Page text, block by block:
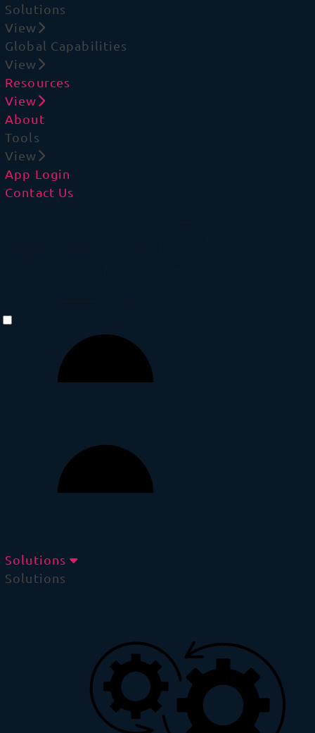
Solutions
View
Global Capabilities
View
Resources
View
About
Tools
View
App Login
Contact Us
Solutions
Solutions